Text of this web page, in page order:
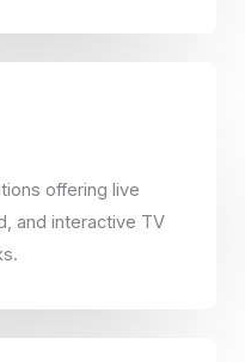
offering live
and interactive TV